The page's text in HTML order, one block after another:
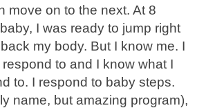
move on to the next. At 8
I was ready to jump right
my body. But I know me. I
respond to and I know what I
to. I respond to baby steps.
name, but amazing program),